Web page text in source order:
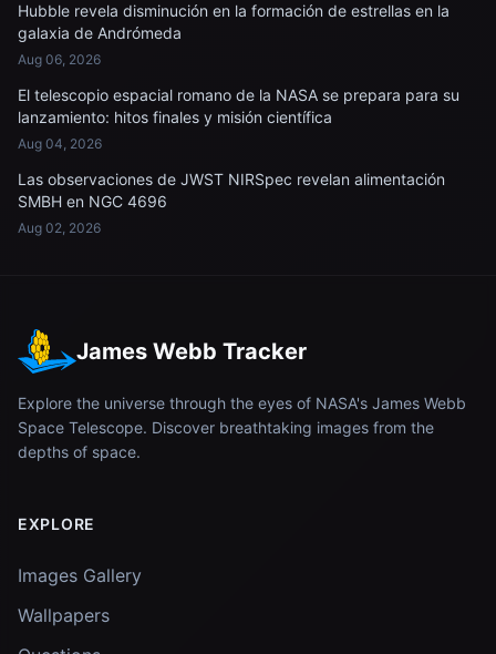
Hubble revela disminución en la formación de estrellas en la
galaxia de Andrómeda
Aug 06, 2026
El telescopio espacial romano de la NASA se prepara para su
lanzamiento: hitos finales y misión científica
Aug 04, 2026
Las observaciones de JWST NIRSpec revelan alimentación
SMBH en NGC 4696
Aug 02, 2026
James Webb Tracker
Explore the universe through the eyes of NASA's James Webb
Space Telescope. Discover breathtaking images from the
depths of space.
EXPLORE
Images Gallery
Wallpapers